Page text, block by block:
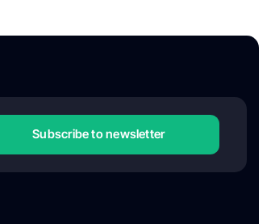
Subscribe to newsletter